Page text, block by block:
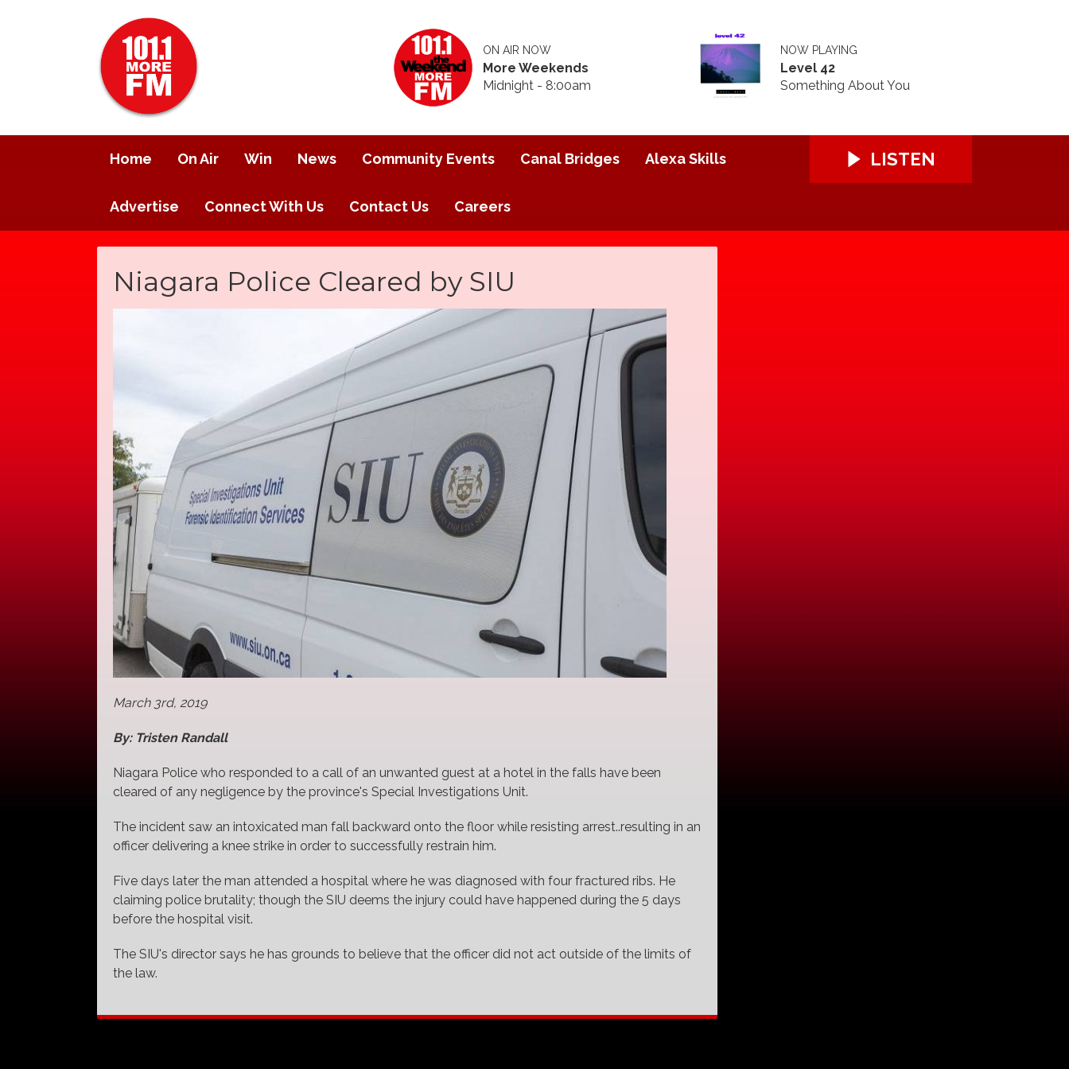
ON AIR NOW
More Weekends
Midnight - 8:00am
NOW PLAYING
Level 42
Something About You
Home On Air Win News Community Events Canal Bridges Alexa Skills
Advertise Connect With Us Contact Us Careers
LISTEN
Niagara Police Cleared by SIU
March 3rd, 2019
By: Tristen Randall
Niagara Police who responded to a call of an unwanted guest at a hotel in the falls have been
cleared of any negligence by the province's Special Investigations Unit.
The incident saw an intoxicated man fall backward onto the floor while resisting arrest..resulting in an
officer delivering a knee strike in order to successfully restrain him.
Five days later the man attended a hospital where he was diagnosed with four fractured ribs. He
claiming police brutality; though the SIU deems the injury could have happened during the 5 days
before the hospital visit.
The SIU's director says he has grounds to believe that the officer did not act outside of the limits of
the law.